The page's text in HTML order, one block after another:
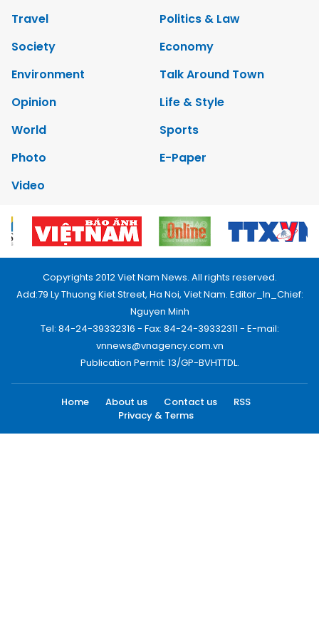
Travel
Politics & Law
Society
Economy
Environment
Talk Around Town
Opinion
Life & Style
World
Sports
Photo
E-Paper
Video
Copyrights 2012 Viet Nam News. All rights reserved.
Add:79 Ly Thuong Kiet Street, Ha Noi, Viet Nam. Editor_In_Chief:
Nguyen Minh
Tel: 84-24-39332316 - Fax: 84-24-39332311 - E-mail:
vnnews@vnagency.com.vn
Publication Permit: 13/GP-BVHTTDL.
Home About us Contact us
RSS
Privacy & Terms